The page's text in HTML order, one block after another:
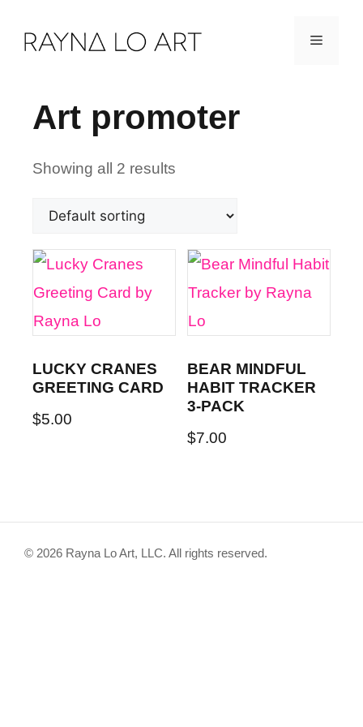
Menu
Art promoter
Showing all 2 results
LUCKY CRANES
GREETING CARD
$5.00
BEAR MINDFUL
HABIT TRACKER
3-PACK
$7.00
© 2026 Rayna Lo Art, LLC. All rights reserved.